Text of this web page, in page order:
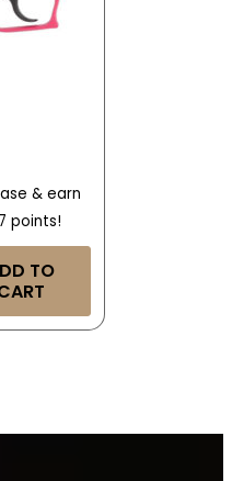
& earn
points!
TO